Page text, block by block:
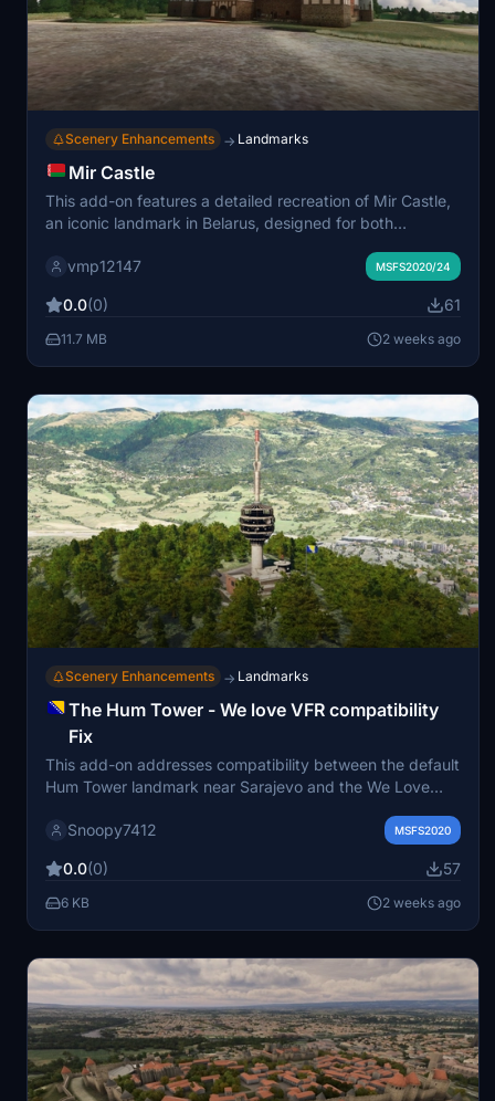
Scenery Enhancements → Landmarks
Mir Castle
This add-on features a detailed recreation of Mir Castle,
an iconic landmark in Belarus, designed for both
includes the main castle structure, some courtyard
The terrain does not yet include surrounding ditches and
ramparts. Compatible installation instructions are
vmp12147 MSFS2020/24
0.0(0) 61
11.7 MB 2 weeks ago
Scenery Enhancements → Landmarks
The Hum Tower - We love VFR compatibility
Fix
This add-on addresses compatibility between the default
Hum Tower landmark near Sarajevo and the We Love
generic celltower. The fix removes the conflicting
Tower. Installation involves unzipping the file into your
community folder. Designed to maintain accurate
Snoopy7412 MSFS2020
0.0(0) 57
6 KB 2 weeks ago